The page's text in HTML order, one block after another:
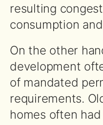
resulting
consumption
On the other
development
of mandated
requirements.
homes often